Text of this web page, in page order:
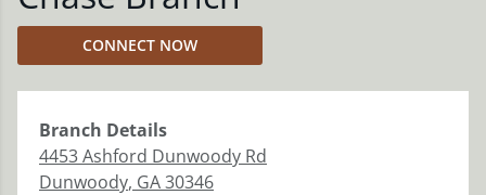
CONNECT NOW
Branch Details
4453 Ashford Dunwoody Rd
Dunwoody, GA30346